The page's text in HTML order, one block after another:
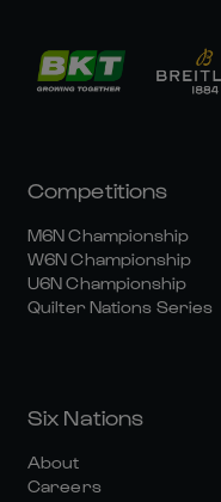
Competitions
M6N Championship
W6N Championship
U6N Championship
Quilter Nations Series
Six Nations
About
Careers